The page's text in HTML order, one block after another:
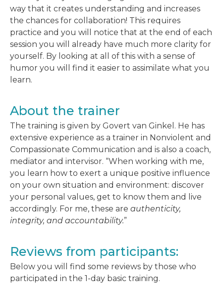
way that it creates understanding and increases
the chances for collaboration! This requires
practice and you will notice that at the end of each
session you will already have much more clarity for
yourself. By looking at all of this with a sense of
humor you will find it easier to assimilate what you
learn.
About the trainer
The training is given by Govert van Ginkel. He has
extensive experience as a trainer in Nonviolent and
Compassionate Communication and is also a coach,
mediator and intervisor. “When working with me,
you learn how to exert a unique positive influence
on your own situation and environment: discover
your personal values, get to know them and live
accordingly. For me, these are authenticity,
integrity, and accountability.”
Reviews from participants:
Below you will find some reviews by those who
participated in the 1-day basic training.